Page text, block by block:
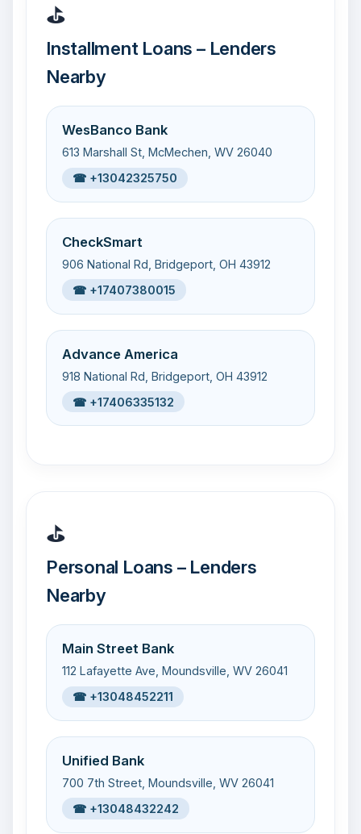
⛳
Installment Loans – Lenders
Nearby
WesBanco Bank
613 Marshall St, McMechen, WV 26040
☎ +13042325750
CheckSmart
906 National Rd, Bridgeport, OH 43912
☎ +17407380015
Advance America
918 National Rd, Bridgeport, OH 43912
☎ +17406335132
⛳
Personal Loans – Lenders
Nearby
Main Street Bank
112 Lafayette Ave, Moundsville, WV 26041
☎ +13048452211
Unified Bank
700 7th Street, Moundsville, WV 26041
☎ +13048432242